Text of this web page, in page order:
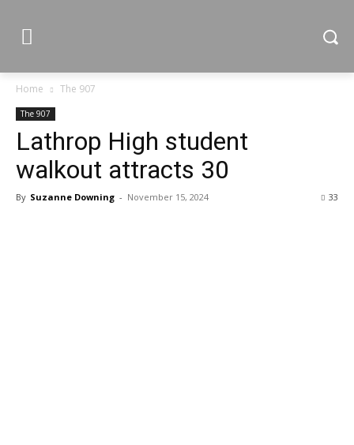
Home The 907
The 907
Lathrop High student
walkout attracts 30
By Suzanne Downing - November 15, 2024 33